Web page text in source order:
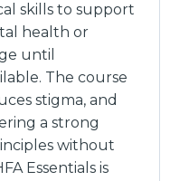
skills to support
health or
until
The course
stigma, and
a strong
without
Essentials is